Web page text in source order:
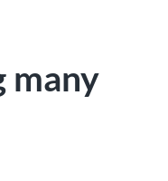
many